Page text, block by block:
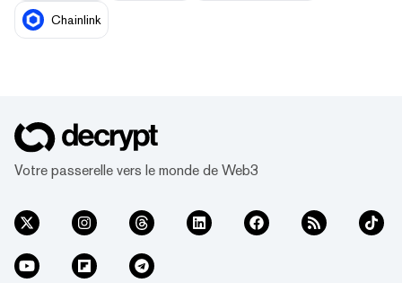
Chainlink
Votre passerelle vers le monde de Web3